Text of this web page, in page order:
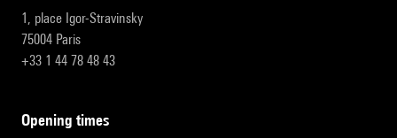
1, place Igor-Stravinsky
75004 Paris
+33 1 44 78 48 43
opening times